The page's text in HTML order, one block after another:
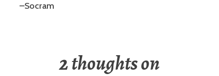
–Socram
2 thoughts on